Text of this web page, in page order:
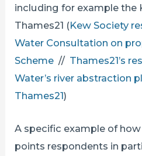
including for example the
Thames21 (Kew Society
Water Consultation on
Scheme // Thames21’s
Water’s river abstraction
Thames21)
A specific example of
points respondents in